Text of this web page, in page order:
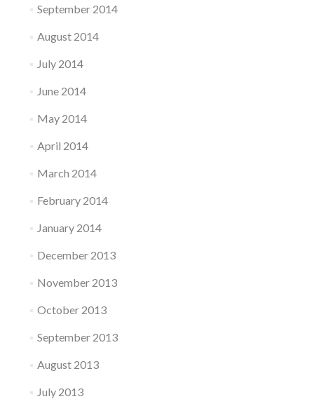
September 2014
August 2014
July 2014
June 2014
May 2014
April 2014
March 2014
February 2014
January 2014
December 2013
November 2013
October 2013
September 2013
August 2013
July 2013